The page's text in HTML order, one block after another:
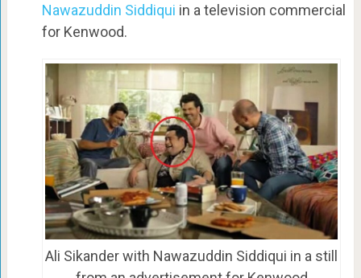
Nawazuddin Siddiqui in a television commercial
for Kenwood.
Ali Sikander with Nawazuddin Siddiqui in a still